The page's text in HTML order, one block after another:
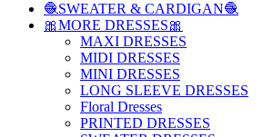
🧶SWEATER & CARDIGAN🧶
🎀MORE DRESSES🎀
MAXI DRESSES
MIDI DRESSES
MINI DRESSES
LONG SLEEVE DRESSES
Floral Dresses
PRINTED DRESSES